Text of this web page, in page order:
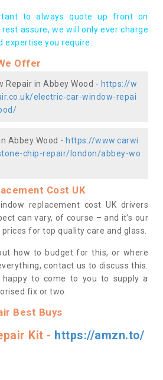
to always quote up front on
assure, we will only ever charge
you require.
Offer
Repair in Abbey Wood - https://w
electric-car-window-repai
Abbey Wood - https://www.carwi
chip-repair/london/abbey-wo
Cost UK
replacement cost UK drivers
can vary, of course – and it’s our
for top quality care and glass.
how to budget for this, or where
contact us to discuss this.
happy to come to you to supply a
fix or two.
Best Buys
Kit - https://amzn.to/